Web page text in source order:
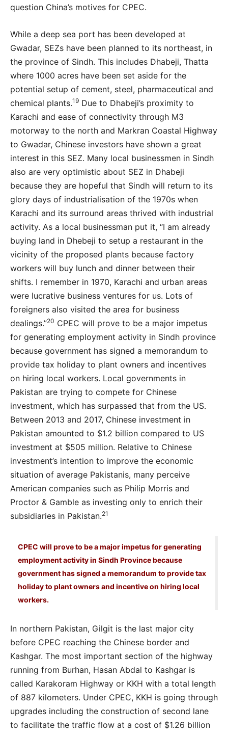
question China’s motives for CPEC.
While a deep sea port has been developed at
Gwadar, SEZs have been planned to its northeast, in
the province of Sindh. This includes Dhabeji, Thatta
where 1000 acres have been set aside for the
potential setup of cement, steel, pharmaceutical and
chemical plants.19 Due to Dhabeji’s proximity to
Karachi and ease of connectivity through M3
motorway to the north and Markran Coastal Highway
to Gwadar, Chinese investors have shown a great
interest in this SEZ. Many local businessmen in Sindh
also are very optimistic about SEZ in Dhabeji
because they are hopeful that Sindh will return to its
glory days of industrialisation of the 1970s when
Karachi and its surround areas thrived with industrial
activity. As a local businessman put it, “I am already
buying land in Dhebeji to setup a restaurant in the
vicinity of the proposed plants because factory
workers will buy lunch and dinner between their
shifts. I remember in 1970, Karachi and urban areas
were lucrative business ventures for us. Lots of
foreigners also visited the area for business
dealings.”20 CPEC will prove to be a major impetus
for generating employment activity in Sindh province
because government has signed a memorandum to
provide tax holiday to plant owners and incentives
on hiring local workers. Local governments in
Pakistan are trying to compete for Chinese
investment, which has surpassed that from the US.
Between 2013 and 2017, Chinese investment in
Pakistan amounted to $1.2 billion compared to US
investment at $505 million. Relative to Chinese
investment’s intention to improve the economic
situation of average Pakistanis, many perceive
American companies such as Philip Morris and
Proctor & Gamble as investing only to enrich their
subsidiaries in Pakistan.21
CPEC will prove to be a major impetus for generating
employment activity in Sindh Province because
government has signed a memorandum to provide tax
holiday to plant owners and incentive on hiring local
workers.
In northern Pakistan, Gilgit is the last major city
before CPEC reaching the Chinese border and
Kashgar. The most important section of the highway
running from Burhan, Hasan Abdal to Kashgar is
called Karakoram Highway or KKH with a total length
of 887 kilometers. Under CPEC, KKH is going through
upgrades including the construction of second lane
to facilitate the traffic flow at a cost of $1.26 billion